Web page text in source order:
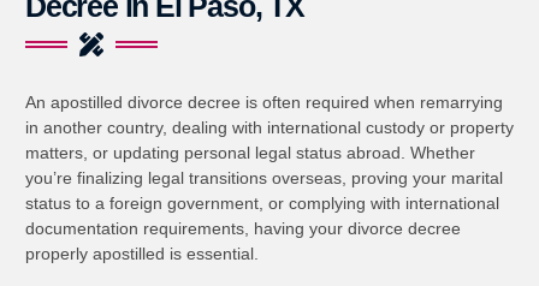
An apostilled divorce decree is often required when remarrying
in another country, dealing with international custody or property
matters, or updating personal legal status abroad. Whether
you’re finalizing legal transitions overseas, proving your marital
status to a foreign government, or complying with international
documentation requirements, having your divorce decree
properly apostilled is essential.